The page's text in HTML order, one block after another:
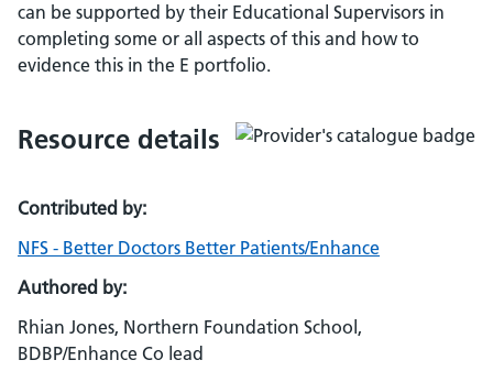
can be supported by their Educational Supervisors in
completing some or all aspects of this and how to
evidence this in the E portfolio.
Resource details
Contributed by:
NFS - Better Doctors Better Patients/Enhance
Authored by:
Rhian Jones, Northern Foundation School,
BDBP/Enhance Co lead